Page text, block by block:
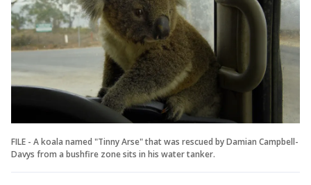
FILE - A koala named "Tinny Arse" that was rescued by Damian Campbell-
Davys from a bushfire zone sits in his water tanker.